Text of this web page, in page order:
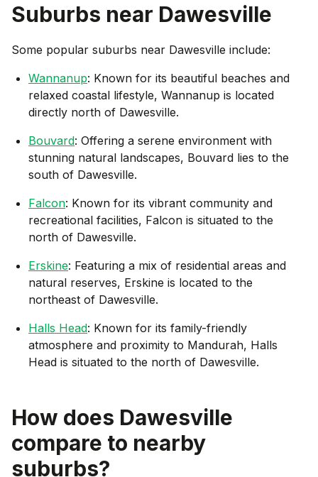
Suburbs near Dawesville
Some popular suburbs near Dawesville include:
Wannanup: Known for its beautiful beaches and
relaxed coastal lifestyle, Wannanup is located
directly north of Dawesville.
Bouvard: Offering a serene environment with
stunning natural landscapes, Bouvard lies to the
south of Dawesville.
Falcon: Known for its vibrant community and
recreational facilities, Falcon is situated to the
north of Dawesville.
Erskine: Featuring a mix of residential areas and
natural reserves, Erskine is located to the
northeast of Dawesville.
Halls Head: Known for its family-friendly
atmosphere and proximity to Mandurah, Halls
Head is situated to the north of Dawesville.
How does Dawesville
compare to nearby
suburbs?